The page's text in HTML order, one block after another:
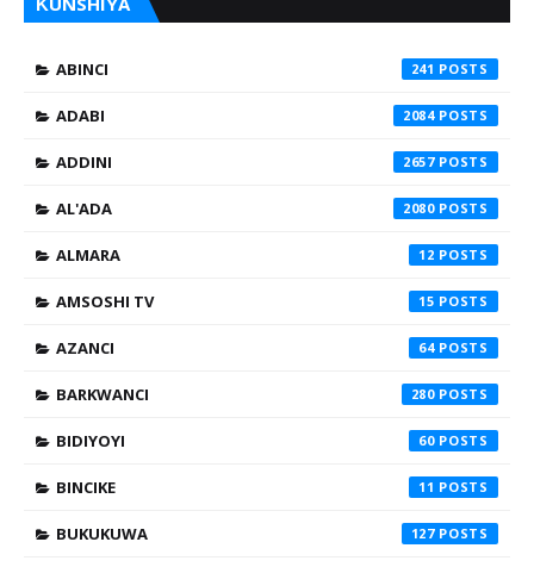
ABINCI 241
ADABI 2084
ADDINI 2657
AL'ADA 2080
ALMARA 12
AMSOSHI TV 15
AZANCI 64
BARKWANCI 280
BIDIYOYI 60
BINCIKE 11
BUKUKUWA 127